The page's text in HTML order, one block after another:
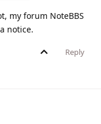
my forum NoteBBS
notice.
Reply